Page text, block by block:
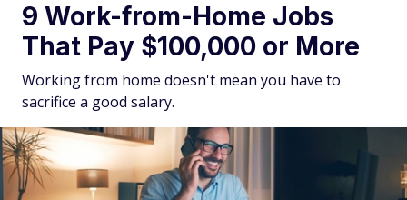
9 Work-from-Home Jobs
That Pay $100,000 or More
Working from home doesn't mean you have to
sacrifice a good salary.